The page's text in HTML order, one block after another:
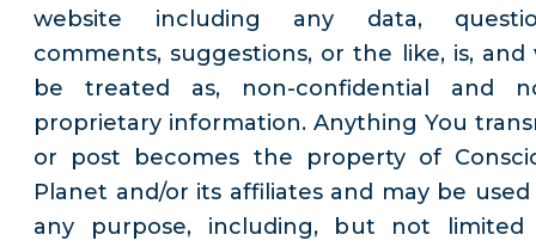
website including any data,
comments, suggestions, or the like, is, and
be treated as, non-confidential and
proprietary information. Anything You
or post becomes the property of
Planet and/or its affiliates and may be
any purpose, including, but not limited